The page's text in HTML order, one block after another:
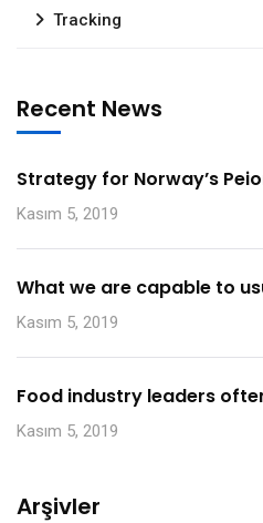
Tracking
Recent News
Strategy for Norway’s
Kasım 5, 2019
What we are capable to
Kasım 5, 2019
Food industry leaders
Kasım 5, 2019
Arşivler